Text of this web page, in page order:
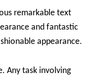
remarkable text
and fantastic
appearance.
Any task involving